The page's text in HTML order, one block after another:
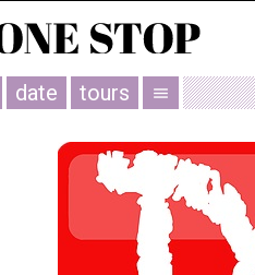
date tours menu